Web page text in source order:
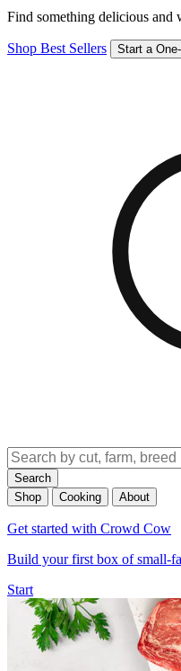
Find something delicious and
Shop Best Sellers Start a
Search
Shop
Cooking About
Get started with Crowd Cow
Build your first box of small-
Start